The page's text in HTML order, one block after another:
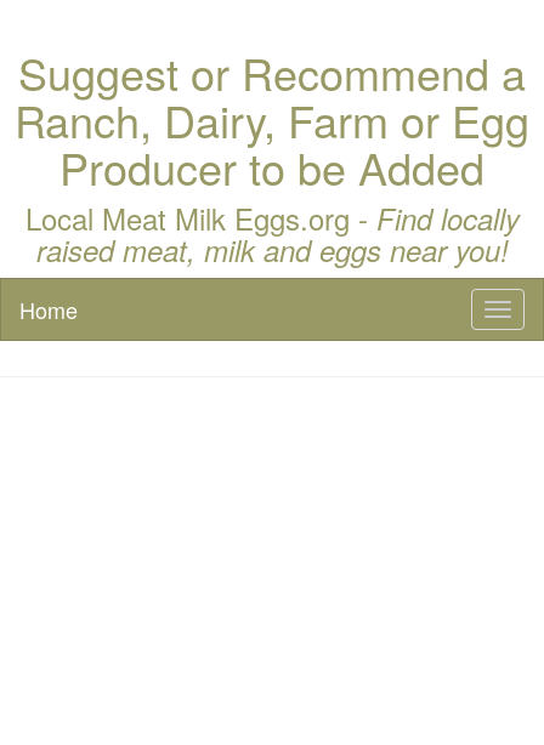
Suggest or Recommend a
Ranch, Dairy, Farm or Egg
Producer to be Added
Local Meat Milk Eggs.org - Find locally
raised meat, milk and eggs near you!
Home